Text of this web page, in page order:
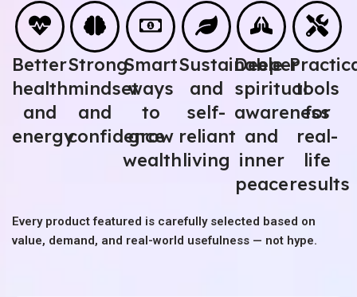
Better
health
and
energy
Strong
mindset
and
confidence
Smart
ways
to
grow
wealth
Sustainable
and
self-
reliant
living
Deeper
spiritual
awareness
and
inner
peace
tools
for
real-
life
results
Every product featured is carefully selected based on
value, demand, and real-world usefulness — not hype.